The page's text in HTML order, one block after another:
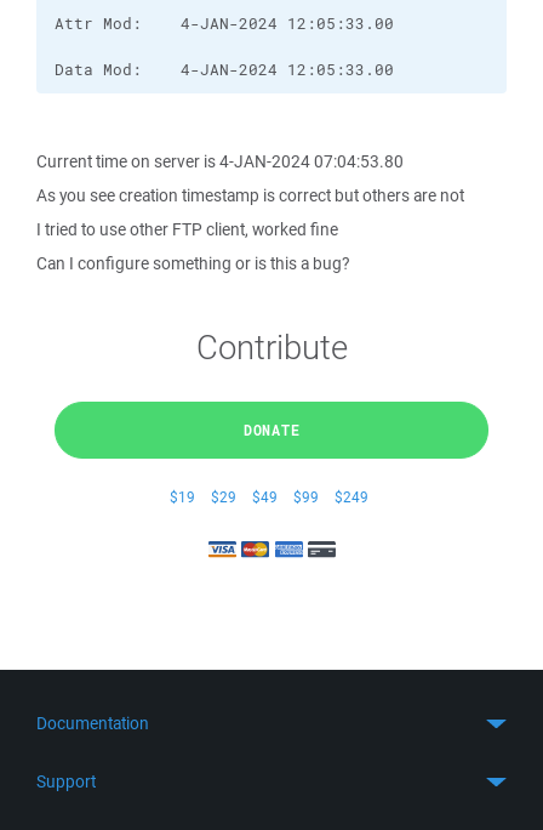
Data Mod:    4-JAN-2024 12:05:33.00
Current time on server is 4-JAN-2024 07:04:53.80
As you see creation timestamp is correct but others are not
I tried to use other FTP client, worked fine
Can I configure something or is this a bug?
Contribute
DONATE
$19 $29 $49 $99 $249
Documentation
Support